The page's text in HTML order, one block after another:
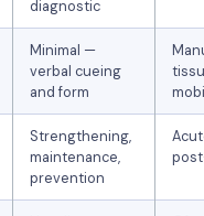
diagnostic
Minimal —
verbal cueing
and form
Strengthening,
maintenance,
prevention